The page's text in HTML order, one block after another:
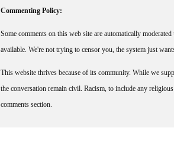
Commenting Policy:
Some comments on this web site are automatically
available. We're not trying to censor you, the system just
This website thrives because of its community. While we
the conversation remain civil. Racism, to include any
comments section.